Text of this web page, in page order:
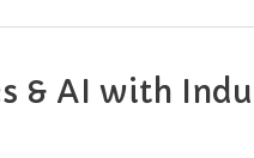
& AI with